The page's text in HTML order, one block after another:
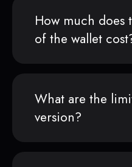
How much does
of the wallet
What are the
version?